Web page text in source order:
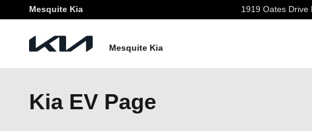
Skip to main content
Mesquite Kia 1919 Oates Drive
Mesquite Kia
Kia EV Page